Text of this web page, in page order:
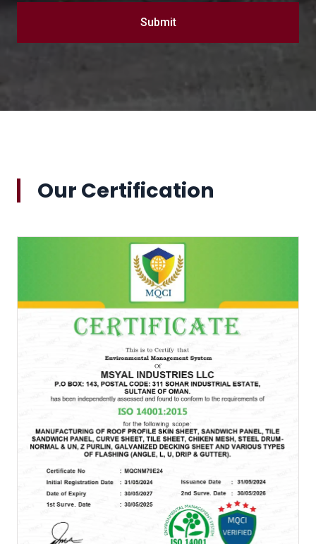
Submit
Our Certification